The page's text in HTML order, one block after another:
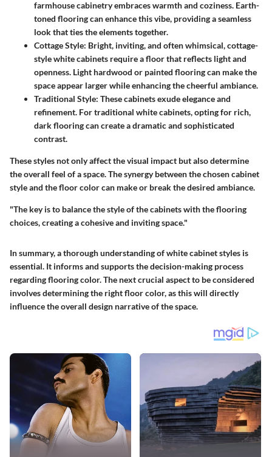
farmhouse cabinetry embraces warmth and coziness. Earth-
toned flooring can enhance this vibe, providing a seamless
look that ties the elements together.
Cottage Style: Bright, inviting, and often whimsical, cottage-
style white cabinets require a floor that reflects light and
openness. Light hardwood or painted flooring can make the
space appear larger while enhancing the cheerful ambiance.
Traditional Style: These cabinets exude elegance and
refinement. For traditional white cabinets, opting for rich,
dark flooring can create a dramatic and sophisticated
contrast.
These styles not only affect the visual impact but also determine
the overall feel of a space. The synergy between the chosen cabinet
style and the floor color can make or break the desired ambiance.
"The key is to balance the style of the cabinets with the flooring
choices, creating a cohesive and inviting space."
In summary, a thorough understanding of white cabinet styles is
essential. It informs and supports the decision-making process
regarding flooring color. The next crucial aspect to be considered
involves determining the right floor color, as this will directly
influence the overall design narrative of the space.